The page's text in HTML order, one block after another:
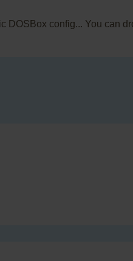
DOSBox config... You can